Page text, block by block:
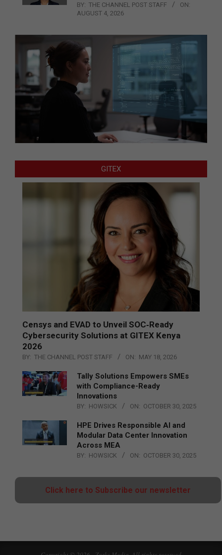
BY: THE CHANNEL POST STAFF
ON:
AUGUST 4, 2026
GITEX
Censys and EVAD to Unveil SOC‑Ready
Cybersecurity Solutions at GITEX Kenya
2026
BY: THE CHANNEL POST STAFF ON: MAY 18, 2026
Tally Solutions Empowers SMEs
with Compliance-Ready
Innovations
BY: HOWSICK ON: OCTOBER 30, 2025
HPE Drives Responsible AI and
Modular Data Center Innovation
Across MEA
BY: HOWSICK ON: OCTOBER 30, 2025
Click here to Subscribe our newsletter